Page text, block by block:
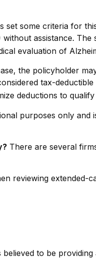
set some criteria for
assistance.
evaluation of
the policyholder
tax-
deductions to
purposes only
There are several
reviewing
to be